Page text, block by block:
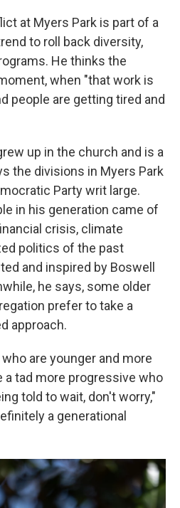
at Myers Park is part of a
to roll back diversity,
He thinks the
when "that work is
people are getting tired and
up in the church and is a
the divisions in Myers Park
Party writ large.
in his generation came of
crisis, climate
politics of the past
and inspired by Boswell
he says, some older
prefer to take a
approach.
are younger and more
a tad more progressive who
told to wait, don't worry,"
a generational